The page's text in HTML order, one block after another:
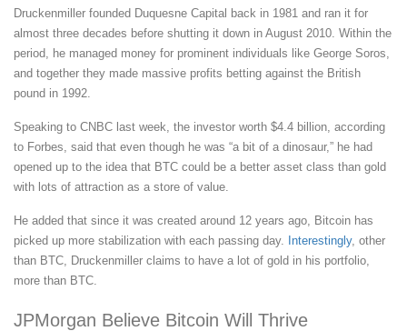
Druckenmiller founded Duquesne Capital back in 1981 and ran it for
almost three decades before shutting it down in August 2010. Within the
period, he managed money for prominent individuals like George Soros,
and together they made massive profits betting against the British
pound in 1992.
Speaking to CNBC last week, the investor worth $4.4 billion, according
to Forbes, said that even though he was “a bit of a dinosaur,” he had
opened up to the idea that BTC could be a better asset class than gold
with lots of attraction as a store of value.
He added that since it was created around 12 years ago, Bitcoin has
picked up more stabilization with each passing day.
Interestingly, other
than BTC, Druckenmiller claims to have a lot of gold in his portfolio,
more than BTC.
JPMorgan Believe Bitcoin Will Thrive